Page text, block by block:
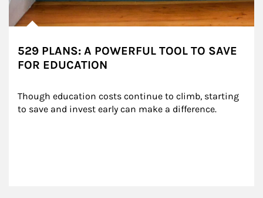
529 PLANS: A POWERFUL TOOL TO SAVE
FOR EDUCATION
Though education costs continue to climb, starting
to save and invest early can make a difference.